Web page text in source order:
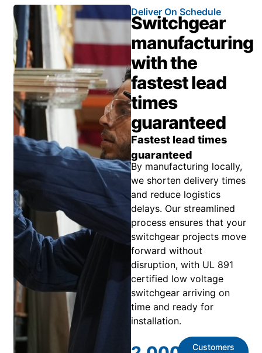
Deliver On Schedule
Switchgear
manufacturing
with the
fastest lead
times
guaranteed
Fastest lead times
guaranteed
By manufacturing locally,
we shorten delivery times
and reduce logistics
delays. Our streamlined
process ensures that your
switchgear projects move
forward without
disruption, with UL 891
certified low voltage
switchgear arriving on
time and ready for
installation.
Customers